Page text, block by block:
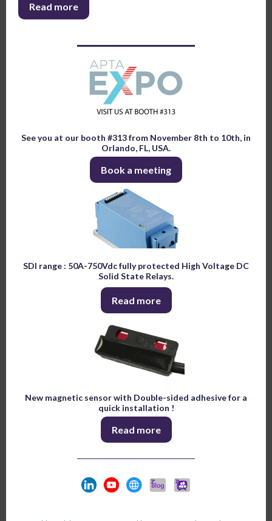
Read more
See you at our booth #313 from November 8th to 10th, in
Orlando, FL, USA.
Book a meeting
SDI range : 50A-750Vdc fully protected High Voltage DC
Solid State Relays.
Read more
New magnetic sensor with Double-sided adhesive for a
quick installation !
Read more